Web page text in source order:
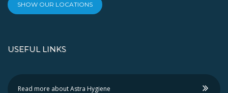
SHOW OUR LOCATIONS
USEFUL LINKS
Read more about Astra Hygiene